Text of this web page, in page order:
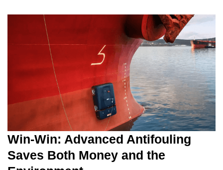
Win-Win: Advanced Antifouling
Saves Both Money and the